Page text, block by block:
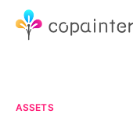
ASSETS